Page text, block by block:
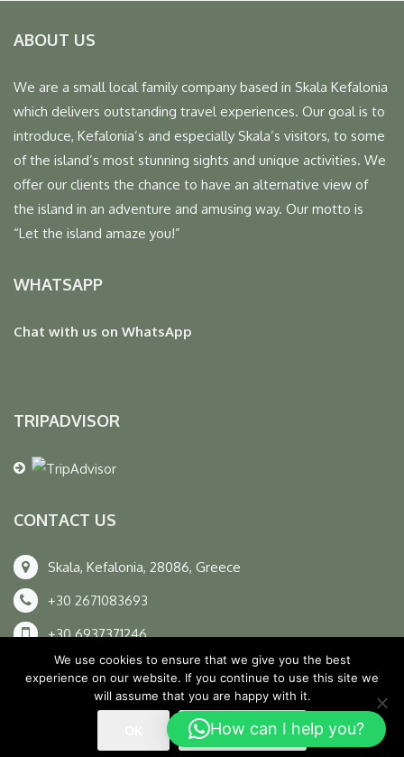
ABOUT US
We are a small local family company based in Skala Kefalonia
which delivers outstanding travel experiences. Our goal is to
introduce, Kefalonia’s and especially Skala’s visitors, to some
of the island’s most stunning sights and unique activities. We
offer our clients the chance to have an alternative view of
the island in an adventure and amusing way. Our motto is
“Let the island amaze you!”
WHATSAPP
Chat with us on WhatsApp
TRIPADVISOR
CONTACT US
Skala, Kefalonia, 28086, Greece
+30 2671083693
+30 6937371246
info@unexplored.gr
© All Rights Reserved. D & D ByArTECH
How can I help you?
We use cookies to ensure that we give you the best
experience on our website. If you continue to use this site we
will assume that you are happy with it.
READ MORE